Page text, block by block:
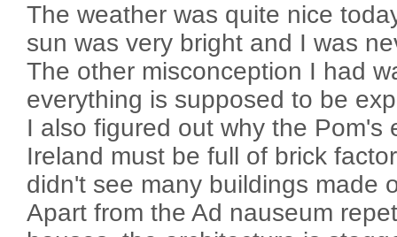
The weather was quite nice
sun was very bright and I was
The other misconception I had
everything is supposed to be
I also figured out why the Pom's
Ireland must be full of brick
didn't see many buildings made
Apart from the Ad nauseum